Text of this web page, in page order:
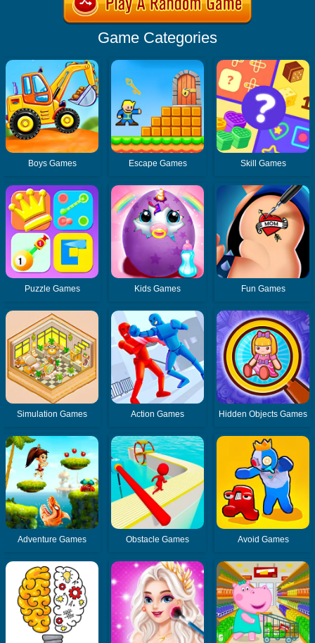
Game Categories
Boys Games Escape Games Skill Games
Puzzle Games Kids Games Fun Games
Simulation Games Action Games Hidden Objects Games
Adventure Games Obstacle Games Avoid Games